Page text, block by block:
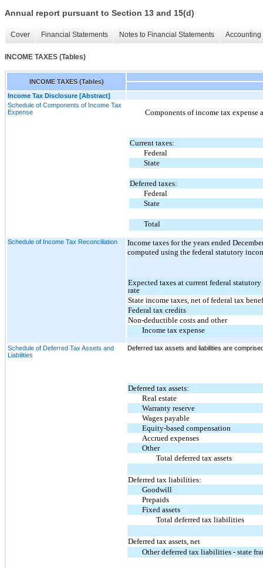
Annual report pursuant to Section 13 and 15(d)
Cover Financial Statements Notes to Financial Statements
INCOME TAXES (Tables)
INCOME TAXES (Tables)
Income Tax Disclosure [Abstract]
Schedule of Components of Income Tax
Expense
Components of income tax expense
Current taxes:
Federal
State
Deferred taxes:
Federal
State
Total
Schedule of Income Tax Reconciliation
Income taxes for the years ended
computed using the federal statutory
Expected taxes at current federal
rate
State income taxes, net of federal tax
Federal tax credits
Non-deductible costs and other
Income tax expense
Schedule of Deferred Tax Assets and
Liabilities
Deferred tax assets and liabilities are
Deferred tax assets:
Real estate
Warranty reserve
Wages payable
Equity-based compensation
Accrued expenses
Other
Total deferred tax assets
Deferred tax liabilities:
Goodwill
Prepaids
Fixed assets
Total deferred tax liabilities
Deferred tax assets, net
Other deferred tax liabilities - state